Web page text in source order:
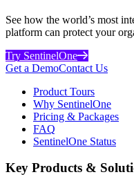
See how the world’s most
platform can protect your
Try SentinelOne
Get a DemoContact Us
Product Tours
Why SentinelOne
Pricing & Packages
FAQ
SentinelOne Status
Key Products &